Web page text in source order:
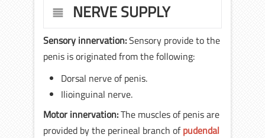
NERVE SUPPLY
Sensory innervation:Sensory provide to the
penis is originated from the following:
Dorsal nerve of penis.
Ilioinguinal nerve.
Motor innervation:The muscles of penis are
provided by the perineal branch ofpudendal